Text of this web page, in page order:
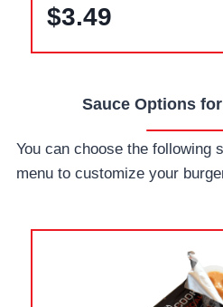
$3.49
Sauce Options
You can choose the following
menu to customize your